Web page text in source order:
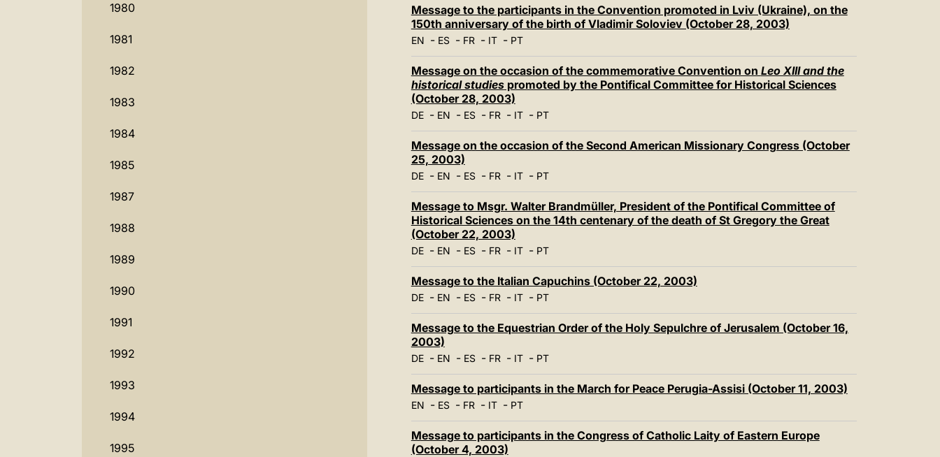
1980
1981
1982
1983
1984
1985
1987
1988
1989
1990
1991
1992
1993
1994
1995
Message to the participants in the Convention promoted in Lviv (Ukraine), on the
150th anniversary of the birth of Vladimir Soloviev (October 28, 2003)
EN - ES- FR- IT- PT
Message on the occasion of the commemorative Convention on Leo XIII and the
historical studiespromoted by the Pontifical Committee for Historical Sciences
(October 28, 2003)
DE- EN - ES- FR- IT- PT
Message on the occasion of the Second American Missionary Congress (October
25, 2003)
DE- EN - ES- FR- IT- PT
Message to Msgr. Walter Brandmüller, President of the Pontifical Committee of
Historical Sciences on the 14th centenary of the death of St Gregory the Great
(October 22, 2003)
DE- EN - ES- FR- IT- PT
Message to the Italian Capuchins (October 22, 2003)
DE- EN - ES- FR- IT- PT
Message to the Equestrian Order of the Holy Sepulchre of Jerusalem (October 16,
2003)
DE- EN - ES- FR- IT- PT
Message to participants in the March for Peace Perugia-Assisi (October 11, 2003)
EN - ES- FR- IT- PT
Message to participants in the Congress of Catholic Laity of Eastern Europe
(October 4, 2003)